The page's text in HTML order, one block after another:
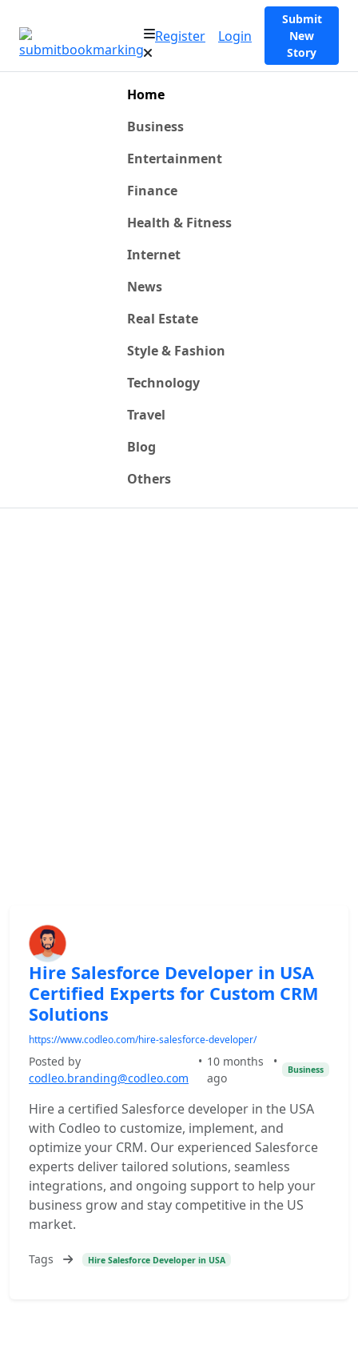
Register Login
Submit
New
Story
Home
Business
Entertainment
Finance
Health & Fitness
Internet
News
Real Estate
Style & Fashion
Technology
Travel
Blog
Others
Hire Salesforce Developer in USA
Certified Experts for Custom CRM
Solutions
https://www.codleo.com/hire-salesforce-developer/
Posted by
codleo.branding@codleo.com
• 10 months
ago
•
Business
Hire a certified Salesforce developer in the USA
with Codleo to customize, implement, and
optimize your CRM. Our experienced Salesforce
experts deliver tailored solutions, seamless
integrations, and ongoing support to help your
business grow and stay competitive in the US
market.
Tags Hire Salesforce Developer in USA